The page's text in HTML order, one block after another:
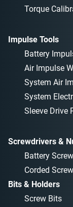
Torque
Impulse Tools
Battery
Air Impulse
System Air
System
Sleeve Drive
Screwdrivers &
Battery
Corded
Bits & Holders
Screw Bits